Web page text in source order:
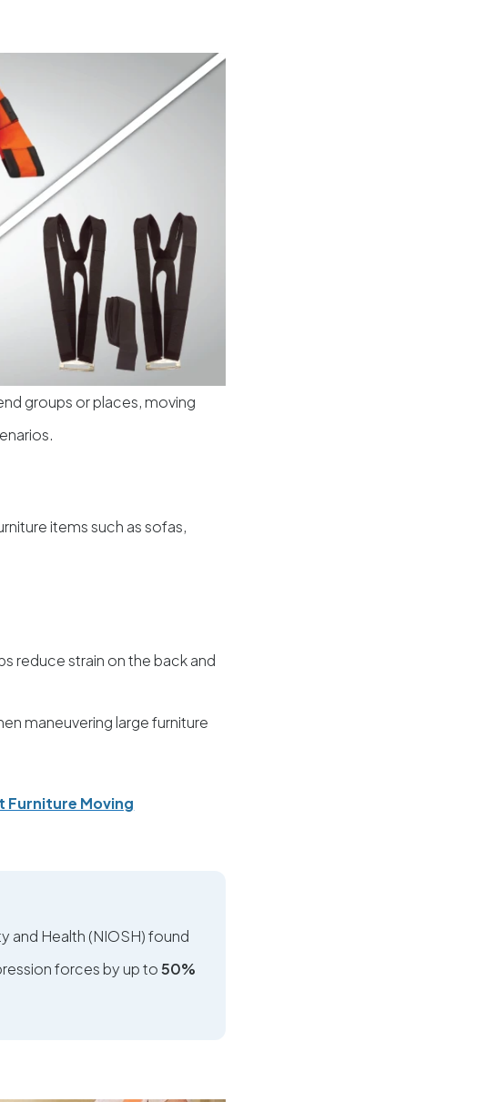
groups or places, moving
items such as sofas,
reduce strain on the back and
maneuvering large furniture
Furniture Moving
and Health (NIOSH) found
forces by up to50%